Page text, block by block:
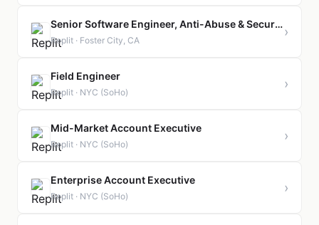
Senior Software Engineer, Anti-Abuse & Security
Replit · Foster City, CA
›
Field Engineer
Replit · NYC (SoHo)
›
Mid-Market Account Executive
Replit · NYC (SoHo)
›
Enterprise Account Executive
Replit · NYC (SoHo)
›